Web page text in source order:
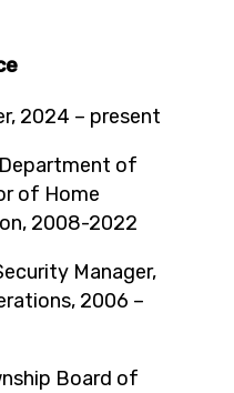
2024 – present
of
of Home
2008-2022
Manager,
2006 –
Board of